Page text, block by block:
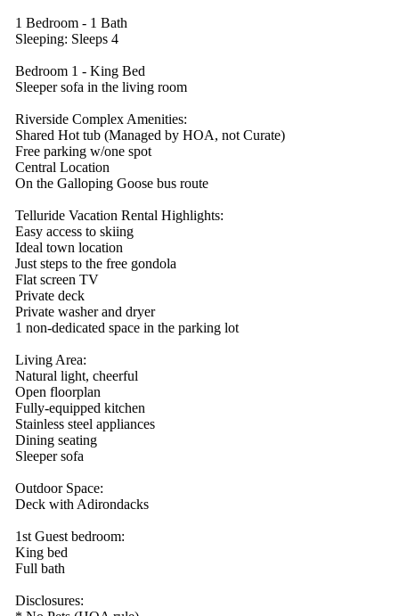
1 Bedroom - 1 Bath
Sleeping: Sleeps 4
Bedroom 1 - King Bed
Sleeper sofa in the living room
Riverside Complex Amenities:
Shared Hot tub (Managed by HOA, not Curate)
Free parking w/one spot
Central Location
On the Galloping Goose bus route
Telluride Vacation Rental Highlights:
Easy access to skiing
Ideal town location
Just steps to the free gondola
Flat screen TV
Private deck
Private washer and dryer
1 non-dedicated space in the parking lot
Living Area:
Natural light, cheerful
Open floorplan
Fully-equipped kitchen
Stainless steel appliances
Dining seating
Sleeper sofa
Outdoor Space:
Deck with Adirondacks
1st Guest bedroom:
King bed
Full bath
Disclosures: